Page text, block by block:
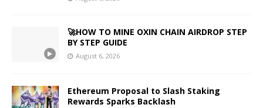
🚀HOW TO MINE OXIN CHAIN AIRDROP STEP
BY STEP GUIDE
August 6, 2026
Ethereum Proposal to Slash Staking
Rewards Sparks Backlash